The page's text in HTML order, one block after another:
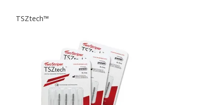
TSZtech™